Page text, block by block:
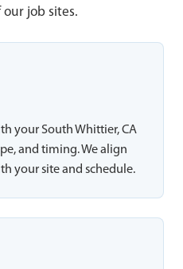
our job sites.
your South Whittier, CA
and timing. We align
your site and schedule.